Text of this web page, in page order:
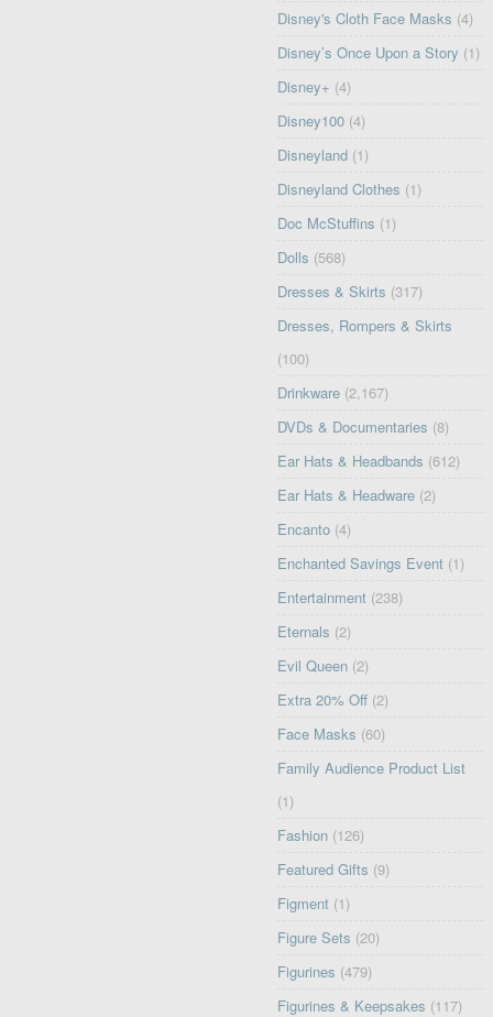
Disney's Cloth Face Masks (4)
Disney’s Once Upon a Story (1)
Disney+ (4)
Disney100 (4)
Disneyland (1)
Disneyland Clothes (1)
Doc McStuffins (1)
Dolls (568)
Dresses & Skirts (317)
Dresses, Rompers & Skirts
(100)
Drinkware (2,167)
DVDs & Documentaries (8)
Ear Hats & Headbands (612)
Ear Hats & Headware (2)
Encanto (4)
Enchanted Savings Event (1)
Entertainment (238)
Eternals (2)
Evil Queen (2)
Extra 20% Off (2)
Face Masks (60)
Family Audience Product List
(1)
Fashion (126)
Featured Gifts (9)
Figment (1)
Figure Sets (20)
Figurines (479)
Figurines & Keepsakes (117)